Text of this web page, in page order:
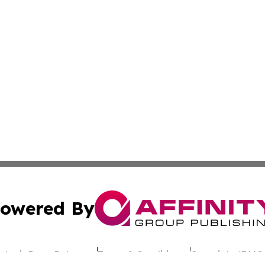
By
Press Release Terms & Conditions Copyright/